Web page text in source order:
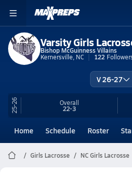
Varsity Girls
Bishop McGuinness Villains
Kernersville, NC
122
V 26-27
25-26 Overall
22-3
Home Schedule Roster
Girls Lacrosse NC Girls Lacrosse